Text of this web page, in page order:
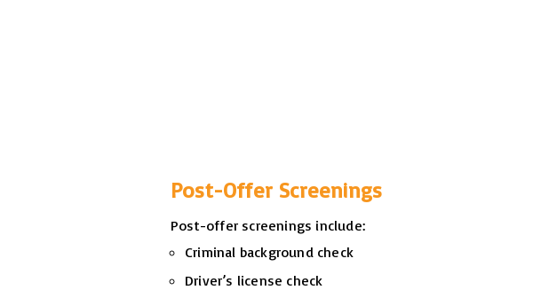
Post-Offer Screenings
Post-offer screenings include:
Criminal background check
Driver’s license check